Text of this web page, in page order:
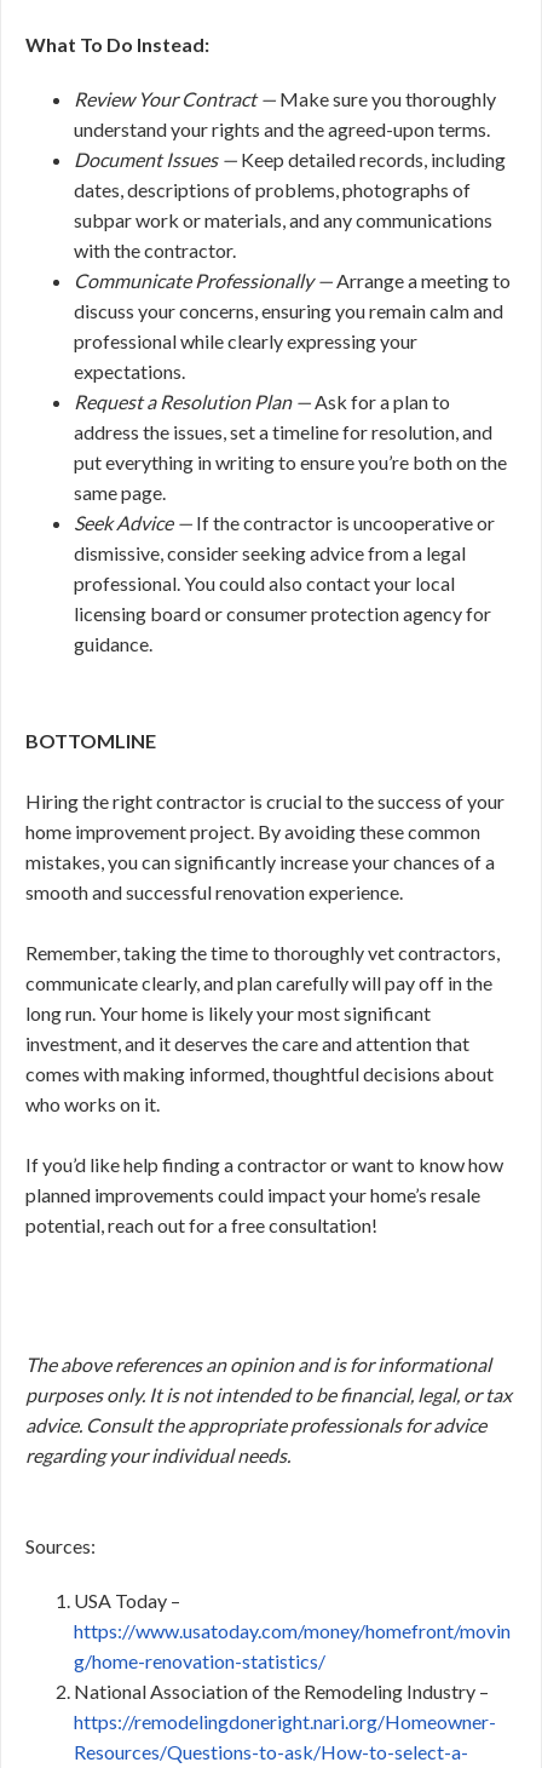
What To Do Instead:
Review Your Contract — Make sure you thoroughly
understand your rights and the agreed-upon terms.
Document Issues — Keep detailed records, including
dates, descriptions of problems, photographs of
subpar work or materials, and any communications
with the contractor.
Communicate Professionally —Arrange a meeting to
discuss your concerns, ensuring you remain calm and
professional while clearly expressing your
expectations.
Request a Resolution Plan —Ask for a plan to
address the issues, set a timeline for resolution, and
put everything in writing to ensure you’re both on the
same page.
Seek Advice — If the contractor is uncooperative or
dismissive, consider seeking advice from a legal
professional. You could also contact your local
licensing board or consumer protection agency for
guidance.
BOTTOMLINE
Hiring the right contractor is crucial to the success of your
home improvement project. By avoiding these common
mistakes, you can significantly increase your chances of a
smooth and successful renovation experience.
Remember, taking the time to thoroughly vet contractors,
communicate clearly, and plan carefully will pay off in the
long run. Your home is likely your most significant
investment, and it deserves the care and attention that
comes with making informed, thoughtful decisions about
who works on it.
If you’d like help finding a contractor or want to know how
planned improvements could impact your home’s resale
potential, reach out for a free consultation!
The above references an opinion and is for informational
purposes only. It is not intended to be financial, legal, or tax
advice. Consult the appropriate professionals for advice
regarding your individual needs.
Sources:
USA Today –
https://www.usatoday.com/money/homefront/movin
g/home-renovation-statistics/
National Association of the Remodeling Industry –
https://remodelingdoneright.nari.org/Homeowner-
Resources/Questions-to-ask/How-to-select-a-